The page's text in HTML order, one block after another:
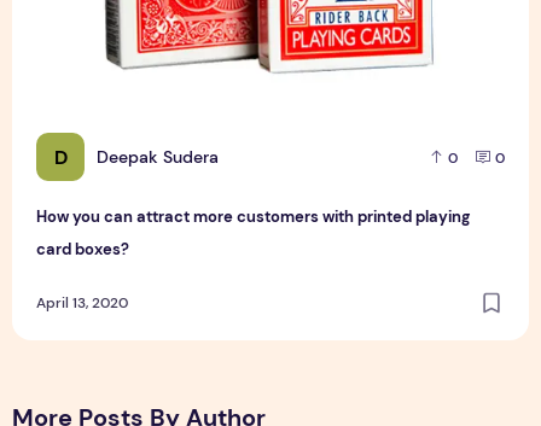
D Deepak Sudera 0 0
How you can attract more customers with printed playing
card boxes?
April 13, 2020
More Posts By Author